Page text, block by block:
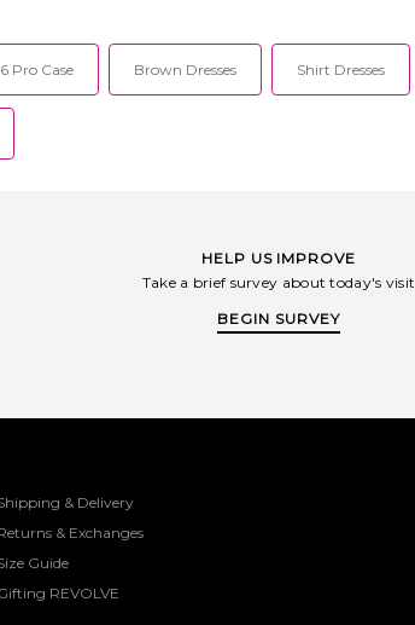
Pro Case Brown Dresses Shirt Dresses
HELP US IMPROVE
Take a brief survey about today's visit
BEGIN SURVEY
& Delivery
& Exchanges
Guide
REVOLVE